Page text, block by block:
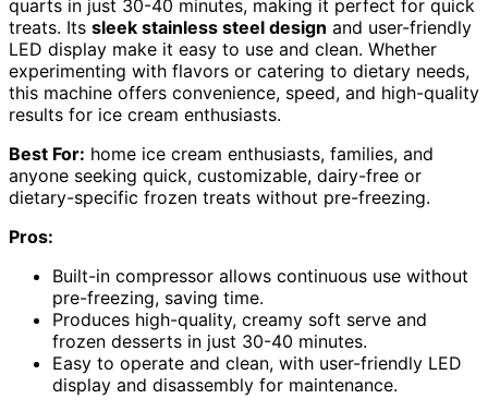
quarts in just 30-40 minutes, making it perfect for quick
treats. Its sleek stainless steel design and user-friendly
LED display make it easy to use and clean. Whether
experimenting with flavors or catering to dietary needs,
this machine offers convenience, speed, and high-quality
results for ice cream enthusiasts.
Best For: home ice cream enthusiasts, families, and
anyone seeking quick, customizable, dairy-free or
dietary-specific frozen treats without pre-freezing.
Pros:
Built-in compressor allows continuous use without
pre-freezing, saving time.
Produces high-quality, creamy soft serve and
frozen desserts in just 30-40 minutes.
Easy to operate and clean, with user-friendly LED
display and disassembly for maintenance.